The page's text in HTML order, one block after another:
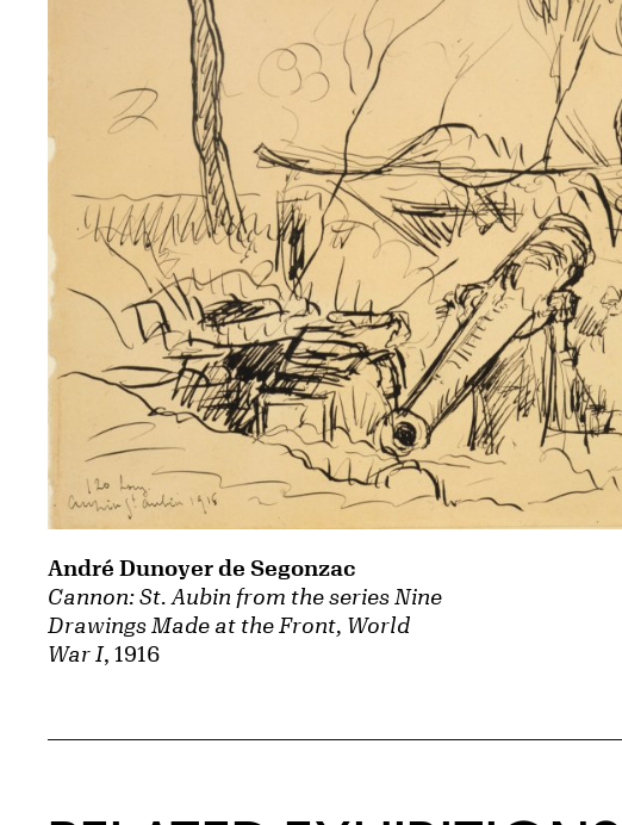
Cannon: St. Aubin from the series Nine
Drawings Made at the Front, World
War I, 1916
André Dunoyer de Segonzac